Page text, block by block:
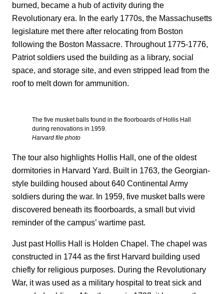
burned, became a hub of activity during the
Revolutionary era. In the early 1770s, the Massachusetts
legislature met there after relocating from Boston
following the Boston Massacre. Throughout 1775-1776,
Patriot soldiers used the building as a library, social
space, and storage site, and even stripped lead from the
roof to melt down for ammunition.
The five musket balls found in the floorboards of Hollis Hall
during renovations in 1959.
Harvard file photo
The tour also highlights Hollis Hall, one of the oldest
dormitories in Harvard Yard. Built in 1763, the Georgian-
style building housed about 640 Continental Army
soldiers during the war. In 1959, five musket balls were
discovered beneath its floorboards, a small but vivid
reminder of the campus’ wartime past.
Just past Hollis Hall is Holden Chapel. The chapel was
constructed in 1744 as the first Harvard building used
chiefly for religious purposes. During the Revolutionary
War, it was used as a military hospital to treat sick and